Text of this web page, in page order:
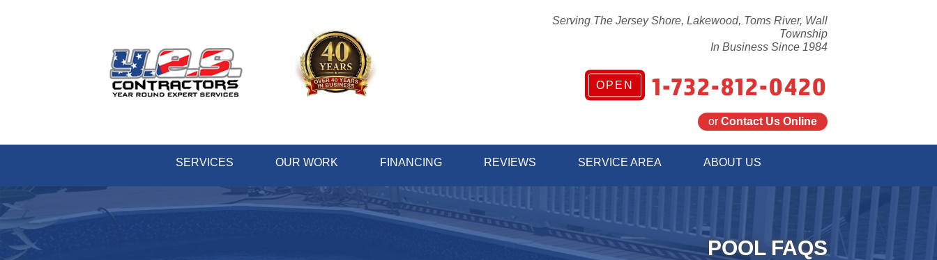
Serving The Jersey Shore, Lakewood, Toms River, Wall
Township
In Business Since 1984
OPEN 1-732-812-0420
or Contact Us Online
Contact Us Online
1-732-812-0420
SERVICES OUR WORK FINANCING REVIEWS SERVICE AREA ABOUT US
POOL FAQS